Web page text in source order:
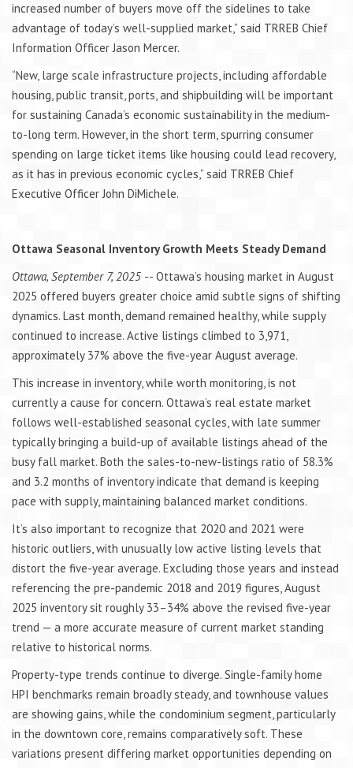
increased number of buyers move off the sidelines to take
advantage of today’s well-supplied market,” said TRREB Chief
Information Officer Jason Mercer.
“New, large scale infrastructure projects, including affordable
housing, public transit, ports, and shipbuilding will be important
for sustaining Canada’s economic sustainability in the medium-
to-long term. However, in the short term, spurring consumer
spending on large ticket items like housing could lead recovery,
as it has in previous economic cycles,” said TRREB Chief
Executive Officer John DiMichele.
Ottawa Seasonal Inventory Growth Meets Steady Demand
Ottawa, September 7, 2025 -- Ottawa’s housing market in August
2025 offered buyers greater choice amid subtle signs of shifting
dynamics. Last month, demand remained healthy, while supply
continued to increase. Active listings climbed to 3,971,
approximately 37% above the five-year August average.
This increase in inventory, while worth monitoring, is not
currently a cause for concern. Ottawa’s real estate market
follows well-established seasonal cycles, with late summer
typically bringing a build-up of available listings ahead of the
busy fall market. Both the sales-to-new-listings ratio of 58.3%
and 3.2 months of inventory indicate that demand is keeping
pace with supply, maintaining balanced market conditions.
It’s also important to recognize that 2020 and 2021 were
historic outliers, with unusually low active listing levels that
distort the five-year average. Excluding those years and instead
referencing the pre-pandemic 2018 and 2019 figures, August
2025 inventory sit roughly 33–34% above the revised five-year
trend — a more accurate measure of current market standing
relative to historical norms.
Property-type trends continue to diverge. Single-family home
HPI benchmarks remain broadly steady, and townhouse values
are showing gains, while the condominium segment, particularly
in the downtown core, remains comparatively soft. These
variations present differing market opportunities depending on